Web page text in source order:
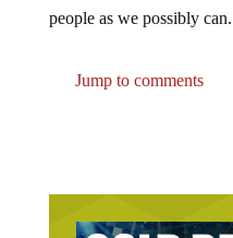
people as we possibly can.
Jump to comments